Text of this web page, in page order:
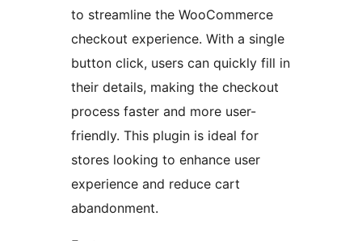
to streamline the WooCommerce
checkout experience. With a single
button click, users can quickly fill in
their details, making the checkout
process faster and more user-
friendly. This plugin is ideal for
stores looking to enhance user
experience and reduce cart
abandonment.